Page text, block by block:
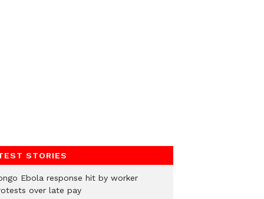
STORIES
Ebola response hit by worker
over late pay